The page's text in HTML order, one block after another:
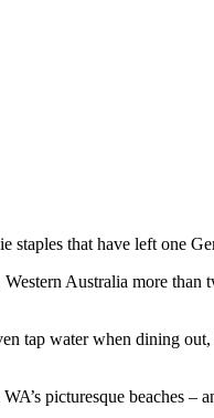
staples that have left one
Australia more
tap water when dining
picturesque beaches –